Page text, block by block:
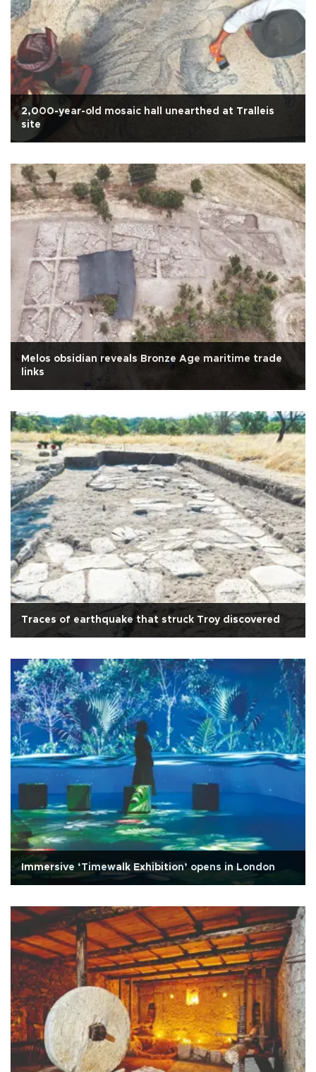
2,000-year-old mosaic hall unearthed at Tralleis
site
Melos obsidian reveals Bronze Age maritime trade
links
Traces of earthquake that struck Troy discovered
Immersive ‘Timewalk Exhibition’ opens in London